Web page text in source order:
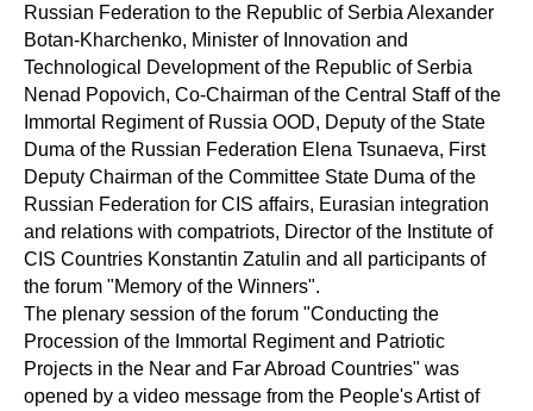
Russian Federation to the Republic of Serbia Alexander
Botan-Kharchenko, Minister of Innovation and
Technological Development of the Republic of Serbia
Nenad Popovich, Co-Chairman of the Central Staff of the
Immortal Regiment of Russia OOD, Deputy of the State
Duma of the Russian Federation Elena Tsunaeva, First
Deputy Chairman of the Committee State Duma of the
Russian Federation for CIS affairs, Eurasian integration
and relations with compatriots, Director of the Institute of
CIS Countries Konstantin Zatulin and all participants of
the forum "Memory of the Winners".
The plenary session of the forum "Conducting the
Procession of the Immortal Regiment and Patriotic
Projects in the Near and Far Abroad Countries" was
opened by a video message from the People's Artist of